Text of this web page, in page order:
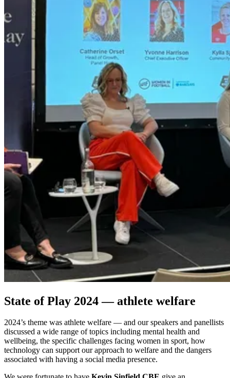
State of Play 2024 — athlete welfare
2024’s theme was athlete welfare — and our speakers and panellists
discussed a wide range of topics including mental health and
wellbeing, the specific challenges facing women in sport, how
technology can support our approach to welfare and the dangers
associated with having a social media presence.